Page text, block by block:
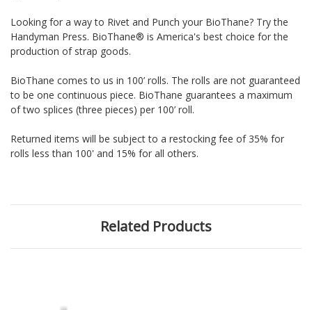
Looking for a way to Rivet and Punch your BioThane? Try the
Handyman Press. BioThane® is America's best choice for the
production of strap goods.
BioThane comes to us in 100’ rolls. The rolls are not guaranteed
to be one continuous piece. BioThane guarantees a maximum
of two splices (three pieces) per 100’ roll.
Returned items will be subject to a restocking fee of 35% for
rolls less than 100' and 15% for all others.
Related Products